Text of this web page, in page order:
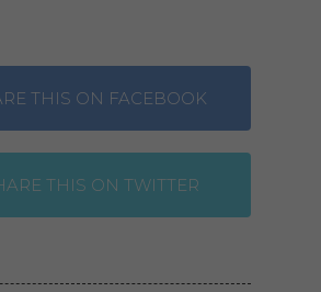
THIS ON FACEBOOK
THIS ON TWITTER